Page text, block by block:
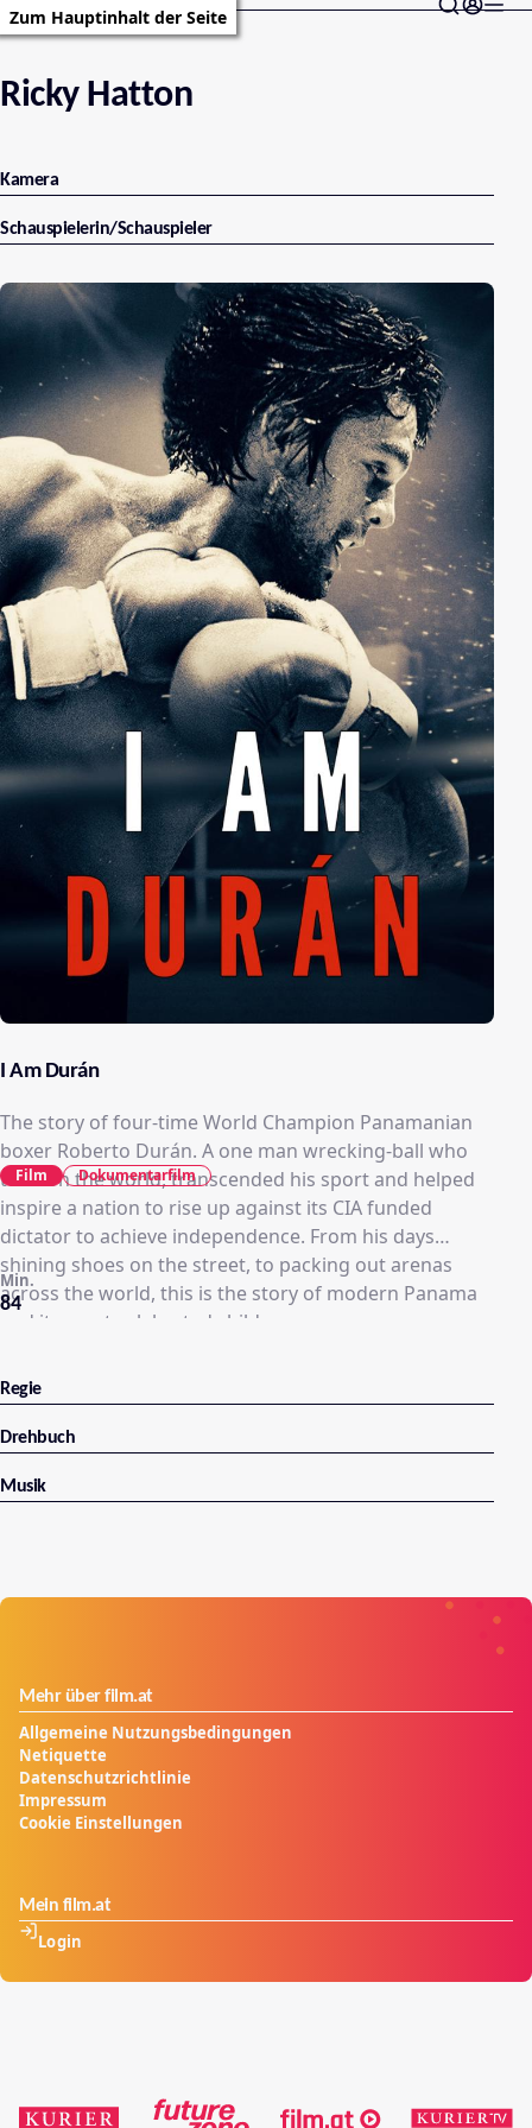
Zum Hauptinhalt der Seite
Ricky Hatton
Kamera
Schauspielerin/Schauspieler
I Am Durán
The story of four-time World Champion Panamanian
boxer Roberto Durán. A one man wrecking-ball who
took on the world, transcended his sport and helped
inspire a nation to rise up against its CIA funded
dictator to achieve independence. From his days
shining shoes on the street, to packing out arenas
across the world, this is the story of modern Panama
and its most celebrated child.
84
Min.
Film Dokumentarfilm
Regie
Drehbuch
Musik
Mehr über film.at
Allgemeine Nutzungsbedingungen
Netiquette
Datenschutzrichtlinie
Impressum
Cookie Einstellungen
Mein film.at
Login